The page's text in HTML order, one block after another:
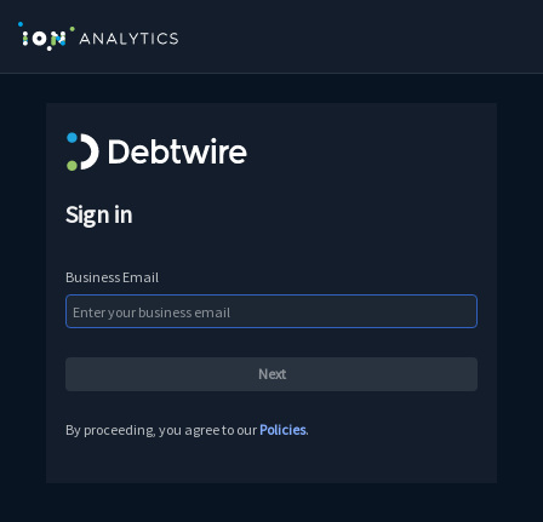
Sign in
Business Email
By proceeding, you agree to our Policies.